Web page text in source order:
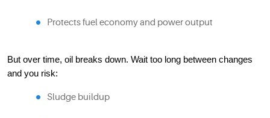
Protects fuel economy and power output
But over time, oil breaks down. Wait too long between changes
and you risk:
Sludge buildup